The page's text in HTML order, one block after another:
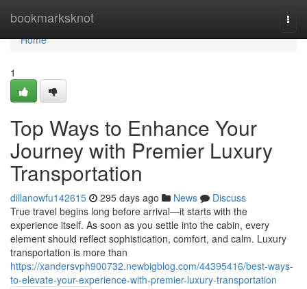
bookmarksknot
Home
Home
1
Top Ways to Enhance Your
Journey with Premier Luxury
Transportation
dillanowfu142615 295 days ago News
Discuss
True travel begins long before arrival—it starts with the
experience itself. As soon as you settle into the cabin, every
element should reflect sophistication, comfort, and calm. Luxury
transportation is more than
https://xandersvph900732.newbigblog.com/44395416/best-ways-
to-elevate-your-experience-with-premier-luxury-transportation